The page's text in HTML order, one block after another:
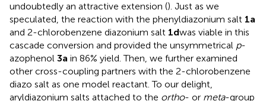
undoubtedly an attractive extension (). Just as we
speculated, the reaction with the phenyldiazonium salt 1a
and 2-chlorobenzene diazonium salt 1dwas viable in this
cascade conversion and provided the unsymmetrical p-
azophenol 3a in 86% yield. Then, we further examined
other cross-coupling partners with the 2-chlorobenzene
diazo salt as one model reactant. To our delight,
aryldiazonium salts attached to the ortho- or meta-group